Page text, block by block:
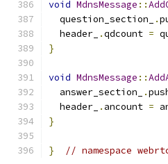
void MdnsMessage ::
  question_section_
.
  header_
.qdcount =
}
void MdnsMessage ::
  answer_section_
.
  header_
. ancount =
}
} // namespace